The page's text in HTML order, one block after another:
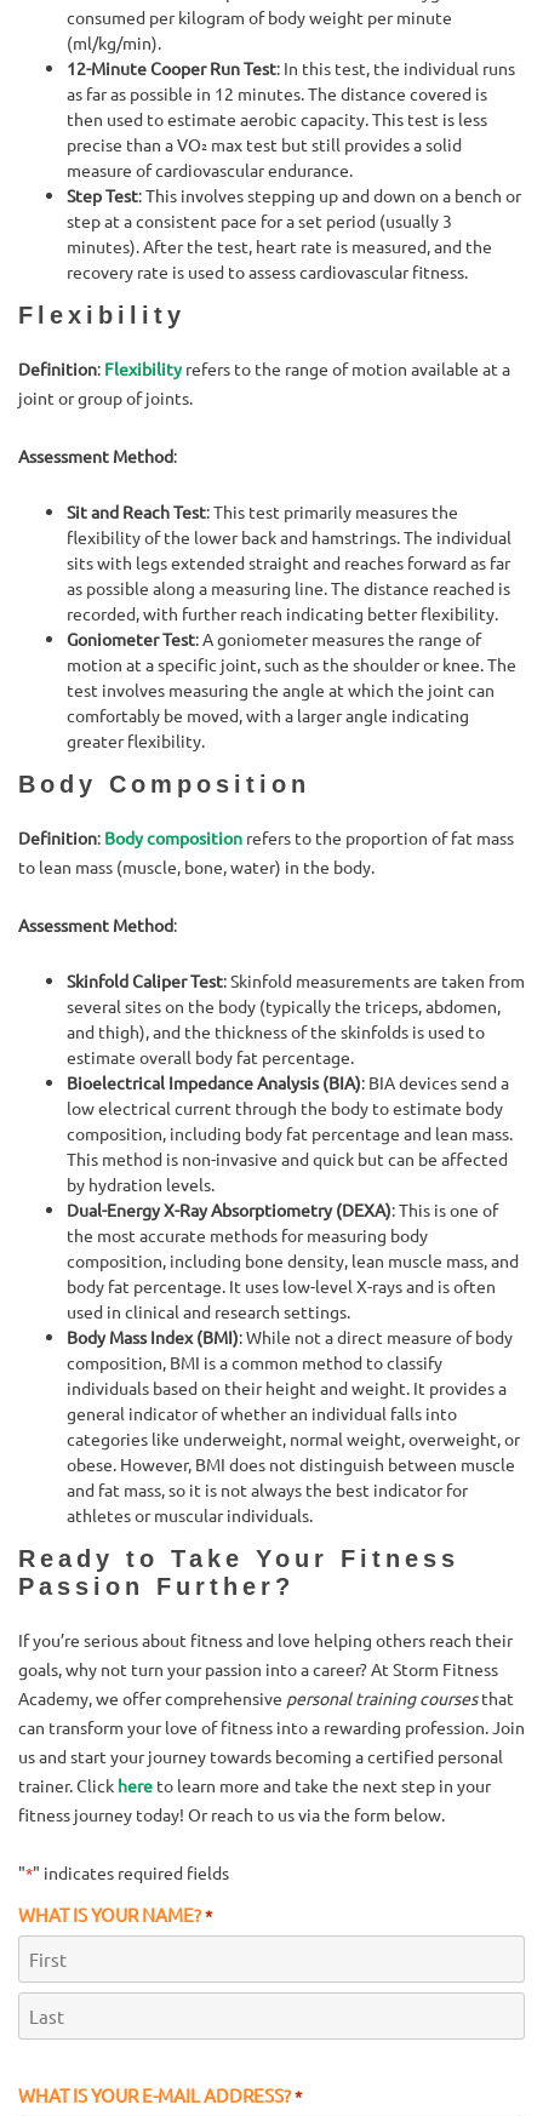
consumed per kilogram of body weight per minute
(ml/kg/min).
12-Minute Cooper Run Test: In this test, the individual runs
as far as possible in 12 minutes. The distance covered is
then used to estimate aerobic capacity. This test is less
precise than a VO₂ max test but still provides a solid
measure of cardiovascular endurance.
Step Test: This involves stepping up and down on a bench or
step at a consistent pace for a set period (usually 3
minutes). After the test, heart rate is measured, and the
recovery rate is used to assess cardiovascular fitness.
Flexibility
Definition: Flexibilityrefers to the range of motion available at a
joint or group of joints.
Assessment Method:
Sit and Reach Test: This test primarily measures the
flexibility of the lower back and hamstrings. The individual
sits with legs extended straight and reaches forward as far
as possible along a measuring line. The distance reached is
recorded, with further reach indicating better flexibility.
Goniometer Test: A goniometer measures the range of
motion at a specific joint, such as the shoulder or knee. The
test involves measuring the angle at which the joint can
comfortably be moved, with a larger angle indicating
greater flexibility.
Body Composition
Definition: Body composition refers to the proportion of fat mass
to lean mass (muscle, bone, water) in the body.
Assessment Method:
Skinfold Caliper Test: Skinfold measurements are taken from
several sites on the body (typically the triceps, abdomen,
and thigh), and the thickness of the skinfolds is used to
estimate overall body fat percentage.
Bioelectrical Impedance Analysis (BIA): BIA devices send a
low electrical current through the body to estimate body
composition, including body fat percentage and lean mass.
This method is non-invasive and quick but can be affected
by hydration levels.
Dual-Energy X-Ray Absorptiometry (DEXA): This is one of
the most accurate methods for measuring body
composition, including bone density, lean muscle mass, and
body fat percentage. It uses low-level X-rays and is often
used in clinical and research settings.
Body Mass Index (BMI): While not a direct measure of body
composition, BMI is a common method to classify
individuals based on their height and weight. It provides a
general indicator of whether an individual falls into
categories like underweight, normal weight, overweight, or
obese. However, BMI does not distinguish between muscle
and fat mass, so it is not always the best indicator for
athletes or muscular individuals.
Ready to Take Your Fitness
Passion Further?
If you’re serious about fitness and love helping others reach their
goals, why not turn your passion into a career? At Storm Fitness
Academy, we offer comprehensive personal training coursesthat
can transform your love of fitness into a rewarding profession. Join
us and start your journey towards becoming a certified personal
trainer. Click here to learn more and take the next step in your
fitness journey today! Or reach to us via the form below.
"*" indicates required fields
WHAT IS YOUR NAME?*
First
WHAT IS YOUR E-MAIL ADDRESS?*